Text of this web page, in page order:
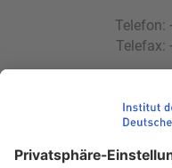
Telefon:
Telefax:
Web: